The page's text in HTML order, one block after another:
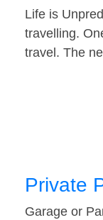
Life is
travelling.
travel. The
Private
Garage or